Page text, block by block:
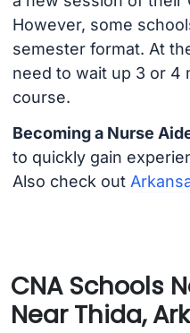
However, some
semester format. At
need to wait up 3 or 4
course.
Becoming a Nurse
to quickly gain
Also check out
CNA Schools
Near Thida,